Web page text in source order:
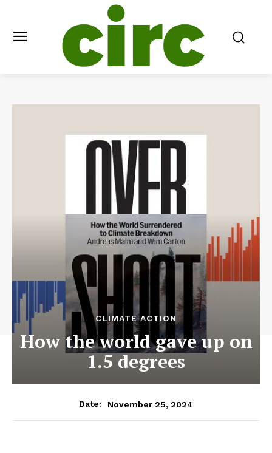
CLIMATE ACTION
How the world gave up on
1.5 degrees
Date: November 25, 2024